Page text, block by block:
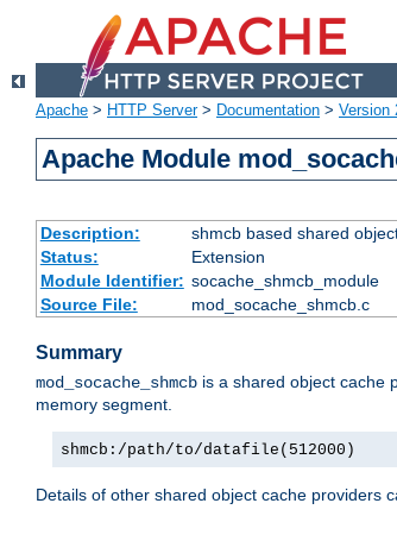
Apache > HTTP Server> Documentation > Version
Apache Module
Description:
shmcb based shared
Status:
Extension
Module Identifier: socache_shmcb_module
Source File:
mod_socache_shmcb.c
Summary
mod_socache_shmcb is a shared object cache
memory segment.
shmcb:/path/to/datafile(512000)
Details of other shared object cache providers